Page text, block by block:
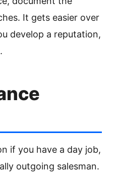
It gets easier over
develop a reputation,
if you have a day job,
outgoing salesman.